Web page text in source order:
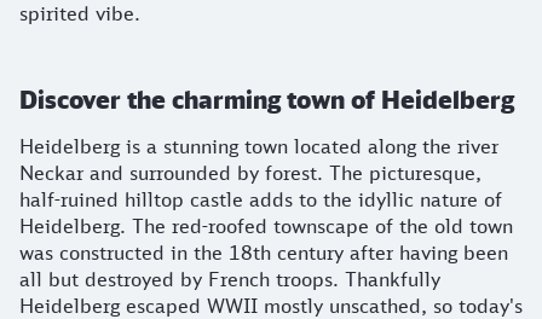
spirited vibe.
Discover the charming town of Heidelberg
Heidelberg is a stunning town located along the river
Neckar and surrounded by forest. The picturesque,
half-ruined hilltop castle adds to the idyllic nature of
Heidelberg. The red-roofed townscape of the old town
was constructed in the 18th century after having been
all but destroyed by French troops. Thankfully
Heidelberg escaped WWII mostly unscathed, so today's